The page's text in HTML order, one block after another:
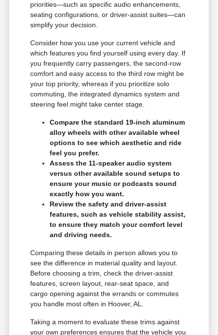
priorities—such as specific audio enhancements,
seating configurations, or driver-assist suites—can
simplify your decision.
Consider how you use your current vehicle and
which features you find yourself using every day. If
you frequently carry passengers, the second-row
comfort and easy access to the third row might be
your top priority, whereas if you prioritize solo
commuting, the integrated dynamics system and
steering feel might take center stage.
Compare the standard 19-inch aluminum
alloy wheels with other available wheel
options to see which aesthetic and ride
feel you prefer.
Assess the 11-speaker audio system
versus other available sound setups to
ensure your music or podcasts sound
exactly how you want.
Review the safety and driver-assist
features, such as vehicle stability assist,
to ensure they match your comfort level
and driving needs.
Comparing these details in person allows you to
see the difference in material quality and layout.
Before choosing a trim, check the driver-assist
features, screen layout, rear-seat space, and
cargo opening against the errands or commutes
you handle most often in Hoover, AL.
Taking a moment to evaluate these trims against
your own preferences ensures that the vehicle you